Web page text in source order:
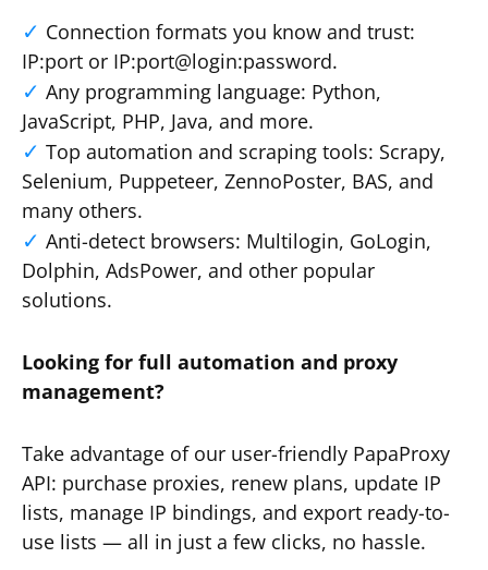
Connection formats you know and trust:
IP:port or IP:port@login:password.
Any programming language: Python,
JavaScript, PHP, Java, and more.
Top automation and scraping tools: Scrapy,
Selenium, Puppeteer, ZennoPoster, BAS, and
many others.
Anti-detect browsers: Multilogin, GoLogin,
Dolphin, AdsPower, and other popular
solutions.
Looking for full automation and proxy
management?
Take advantage of our user-friendly PapaProxy
API: purchase proxies, renew plans, update IP
lists, manage IP bindings, and export ready-to-
use lists — all in just a few clicks, no hassle.